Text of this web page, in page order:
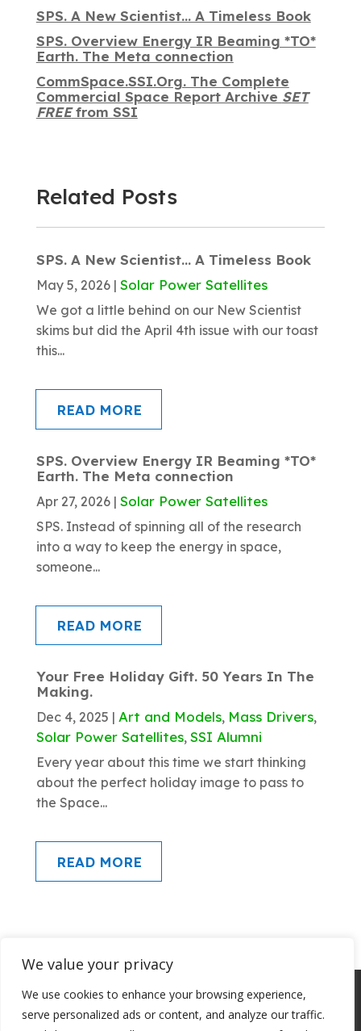
We value your privacy
We use cookies to enhance your browsing experience,
serve personalized ads or content, and analyze our traffic.
SPS. A New Scientist… A Timeless Book
SPS. Overview Energy IR Beaming *TO*
Earth. The Meta connection
CommSpace.SSI.Org. The Complete
Commercial Space Report Archive SET
FREEfrom SSI
Related Posts
SPS. A New Scientist… A Timeless Book
May 5, 2026| Solar Power Satellites
We got a little behind on our New Scientist
skims but did the April 4th issue with our toast
this...
READ MORE
SPS. Overview Energy IR Beaming *TO*
Earth. The Meta connection
Apr 27, 2026| Solar Power Satellites
SPS. Instead of spinning all of the research
into a way to keep the energy in space,
someone...
READ MORE
Your Free Holiday Gift. 50 Years In The
Making.
Dec 4, 2025 | Art and Models, Mass Drivers,
Solar Power Satellites, SSI Alumni
Every year about this time we start thinking
about the perfect holiday image to pass to
the Space...
READ MORE
About SSI Programs
Library
Conference Archives
Join SSI